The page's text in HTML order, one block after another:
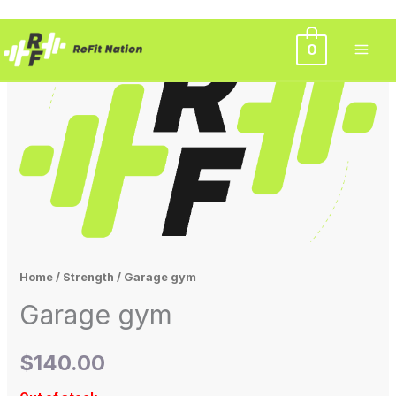
to
0
Home/ Strength / Garage gym
Garage gym
$140.00